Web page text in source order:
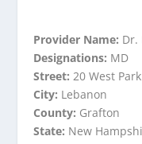
Provider Name: Dr.
Designations: MD
Street:20 West
City: Lebanon
County: Grafton
State: New